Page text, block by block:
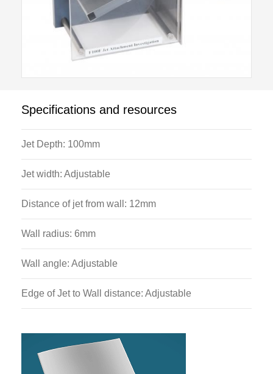
Specifications and resources
Jet Depth: 100mm
Jet width: Adjustable
Distance of jet from wall: 12mm
Wall radius: 6mm
Wall angle: Adjustable
Edge of Jet to Wall distance: Adjustable